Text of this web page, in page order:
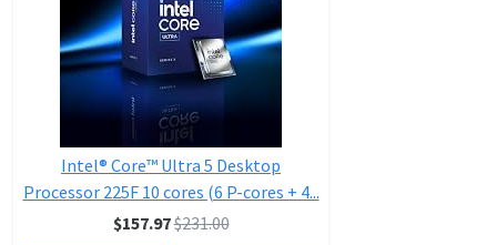
Intel® Core™ Ultra 5 Desktop
Processor 225F 10 cores (6 P-cores + 4...
$157.97$231.00